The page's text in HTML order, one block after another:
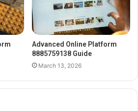
Advanced Online Platform
8885759138 Guide
March 13, 2026